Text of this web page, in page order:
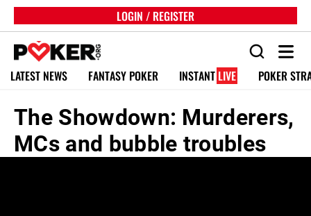
LOGIN / REGISTER
LATEST NEWS FANTASY POKER INSTANT LIVE POKER
The Showdown: Murderers,
MCs and bubble troubles